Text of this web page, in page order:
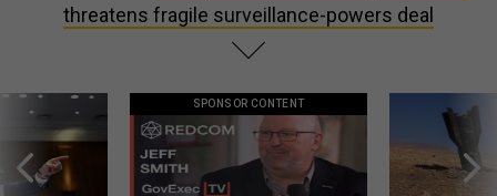
threatens fragile surveillance-powers deal
SPONSOR CONTENT